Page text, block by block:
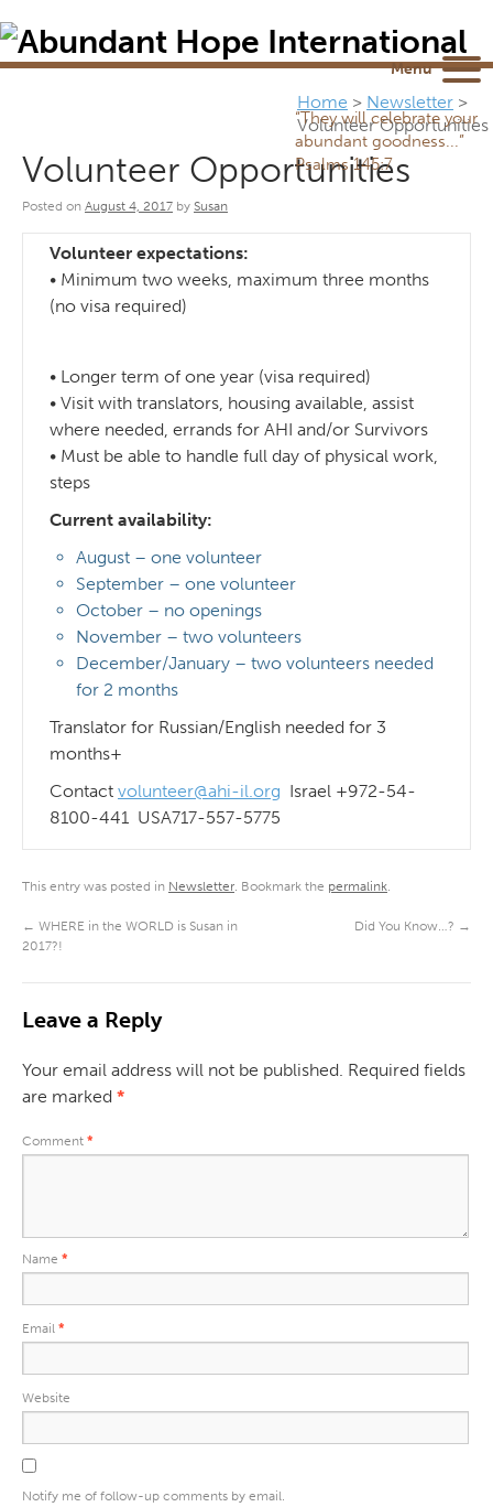
“They will celebrate your
abundant goodness...”
Psalms 145:7
Home > Newsletter >
Volunteer Opportunities
Volunteer Opportunities
Posted on August 4, 2017 by Susan
Volunteer expectations:
• Minimum two weeks, maximum three months
(no visa required)
• Longer term of one year (visa required)
• Visit with translators, housing available, assist
where needed, errands for AHI and/or Survivors
• Must be able to handle full day of physical work,
steps
Current availability:
August – one volunteer
September – one volunteer
October – no openings
November – two volunteers
December/January – two volunteers needed
for 2 months
Translator for Russian/English needed for 3
months+
Contact volunteer@ahi-il.org Israel +972-54-
8100-441 USA717-557-5775
This entry was posted in Newsletter. Bookmark the permalink.
← WHERE in the WORLD is Susan in
2017?!
Did You Know…? →
Leave a Reply
Your email address will not be published. Required fields
are marked *
Comment *
Name *
Email *
Website
Notify me of follow-up comments by email.
Menu